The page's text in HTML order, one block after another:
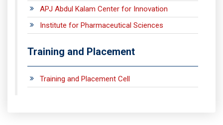
APJ Abdul Kalam Center for Innovation
Institute for Pharmaceutical Sciences
Training and Placement
Training and Placement Cell